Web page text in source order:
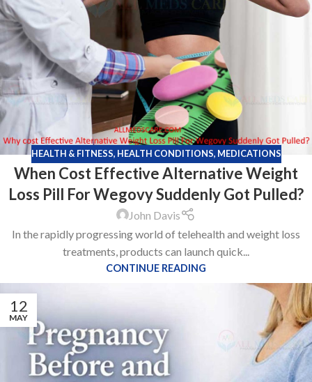
HEALTH & FITNESS, HEALTH CONDITIONS, MEDICATIONS
When Cost Effective Alternative Weight
Loss Pill For Wegovy Suddenly Got Pulled?
John Davis
In the rapidly progressing world of telehealth and weight loss
treatments, products can launch quick...
CONTINUE READING
12
MAY